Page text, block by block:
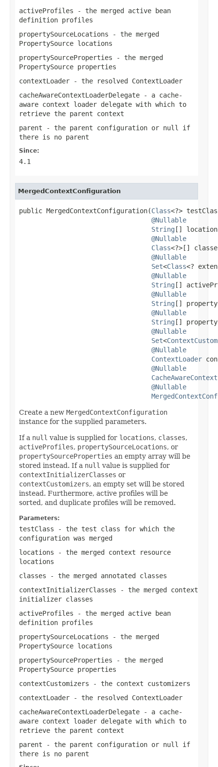
activeProfiles - the merged active bean
definition profiles
propertySourceLocations - the merged
PropertySource locations
propertySourceProperties - the merged
PropertySource properties
contextLoader - the resolved ContextLoader
cacheAwareContextLoaderDelegate - a cache-
aware context loader delegate with which to
retrieve the parent context
parent - the parent configuration or null
if
there is no parent
Since:
4.1
MergedContextConfiguration
public MergedContextConfiguration(Class<?>
@Nullable
String []
@Nullable
Class<?>[]
@Nullable
Set<Class<?
@Nullable
String []
@Nullable
String []
@Nullable
String []
@Nullable
Set<
@Nullable
ContextLoader
@Nullable
@Nullable
Create a new MergedContextConfiguration
instance for the supplied parameters.
If a null value is supplied for locations, classes,
activeProfiles, propertySourceLocations, or
propertySourceProperties an empty array will be
stored instead. If a null value is supplied for
contextInitializerClasses or
contextCustomizers, an empty set will be stored
instead. Furthermore, active profiles will be
sorted, and duplicate profiles will be removed.
Parameters:
testClass - the test class for which the
configuration was merged
locations - the merged context resource
locations
classes - the merged annotated classes
contextInitializerClasses - the merged context
initializer classes
activeProfiles - the merged active bean
definition profiles
propertySourceLocations - the merged
PropertySource locations
propertySourceProperties - the merged
PropertySource properties
contextCustomizers - the context customizers
contextLoader - the resolved ContextLoader
cacheAwareContextLoaderDelegate - a cache-
aware context loader delegate with which to
retrieve the parent context
parent - the parent configuration or null
if
there is no parent